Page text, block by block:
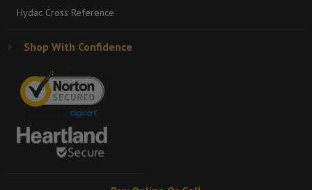
Hydac Cross Reference
Shop With Confidence